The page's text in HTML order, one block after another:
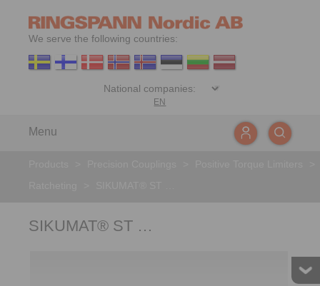
We serve the following countries:
EN
Menu
SIKUMAT® ST …